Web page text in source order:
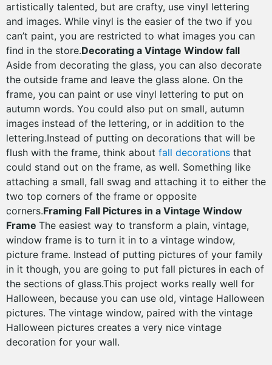
artistically talented, but are crafty, use vinyl lettering
and images. While vinyl is the easier of the two if you
can’t paint, you are restricted to what images you can
find in the store.Decorating a Vintage Window fall
Aside from decorating the glass, you can also decorate
the outside frame and leave the glass alone. On the
frame, you can paint or use vinyl lettering to put on
autumn words. You could also put on small, autumn
images instead of the lettering, or in addition to the
lettering.Instead of putting on decorations that will be
flush with the frame, think about fall decorations that
could stand out on the frame, as well. Something like
attaching a small, fall swag and attaching it to either the
two top corners of the frame or opposite
corners.Framing Fall Pictures in a Vintage Window
Frame The easiest way to transform a plain, vintage,
window frame is to turn it in to a vintage window,
picture frame. Instead of putting pictures of your family
in it though, you are going to put fall pictures in each of
the sections of glass.This project works really well for
Halloween, because you can use old, vintage Halloween
pictures. The vintage window, paired with the vintage
Halloween pictures creates a very nice vintage
decoration for your wall.